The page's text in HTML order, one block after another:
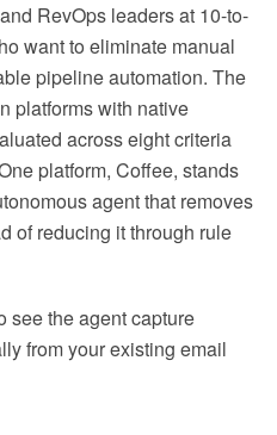
RevOps leaders at 10-to-
want to eliminate manual
pipeline automation. The
platforms with native
across eight criteria
platform, Coffee, stands
agent that removes
of reducing it through rule
see the agent capture
from your existing email